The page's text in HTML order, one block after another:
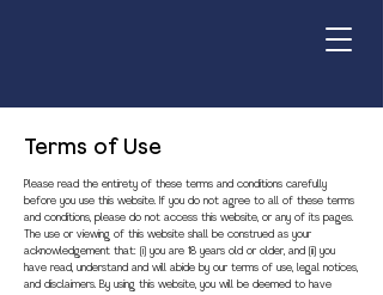
Terms of Use
Please read the entirety of these terms and conditions carefully
before you use this website. If you do not agree to all of these terms
and conditions, please do not access this website, or any of its pages.
The use or viewing of this website shall be construed as your
acknowledgement that: (i) you are 18 years old or older, and (ii) you
have read, understand and will abide by our terms of use, legal notices,
and disclaimers. By using this website, you will be deemed to have